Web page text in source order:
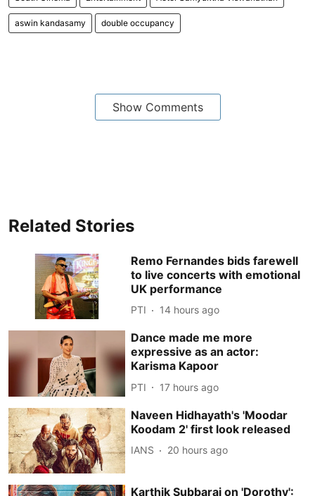
aswin kandasamy double occupancy
Show Comments
Related Stories
Remo Fernandes bids farewell
to live concerts with emotional
UK performance
PTI 14 hours ago
Dance made me more
expressive as an actor:
Karisma Kapoor
PTI 17 hours ago
Naveen Hidhayath's 'Moodar
Koodam 2' first look released
IANS 20 hours ago
Karthik Subbaraj on 'Dorothy':